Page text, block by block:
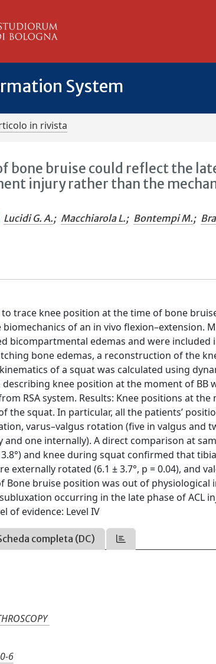
System
in rivista
bone bruise could reflect the
injury rather than the
Lucidi G. A.; Macchiarola L.; Bontempi M.;
trace knee position at the time of bone
of an in vivo flexion–extension.
bicompartmental edemas and were included
bone edemas, a reconstruction of the
of a squat was calculated using
knee position at the moment of BB
RSA system. Results: Knee positions at the
squat. In particular, all the patients’
varus–valgus rotation (five in valgus and
one internally). A direct comparison at
and knee during squat confirmed that
rotated (6.1 ± 3.7°, p = 0.04), and
Bone bruise position was out of physiological
occurring in the late phase of ACL
of evidence: Level IV
completa (DC)
6